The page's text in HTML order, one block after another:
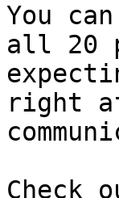
You
all 20
right
Check